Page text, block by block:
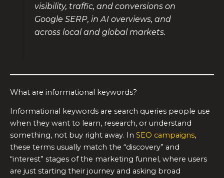
visibility, traffic, and conversions on
Google SERP, in AI overviews, and
across local and global markets.
What are informational keywords?
Informational keywords are search queries people use
when they want to learn, research, or understand
something, not buy right away. In SEO campaigns,
these terms usually match the “discovery” and
“interest” stages of the marketing funnel, where users
are just starting their journey and asking broad